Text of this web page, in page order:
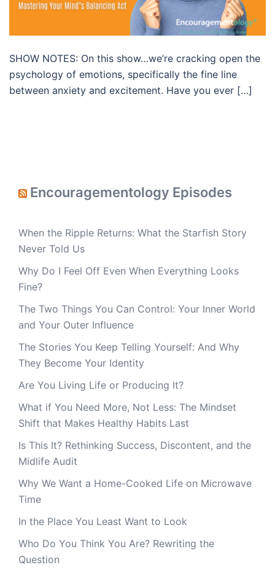
SHOW NOTES: On this show…we’re cracking open the
psychology of emotions, specifically the fine line
between anxiety and excitement. Have you ever […]
Encouragementology Episodes
When the Ripple Returns: What the Starfish Story
Never Told Us
Why Do I Feel Off Even When Everything Looks
Fine?
The Two Things You Can Control: Your Inner World
and Your Outer Influence
The Stories You Keep Telling Yourself: And Why
They Become Your Identity
Are You Living Life or Producing It?
What if You Need More, Not Less: The Mindset
Shift that Makes Healthy Habits Last
Is This It? Rethinking Success, Discontent, and the
Midlife Audit
Why We Want a Home-Cooked Life on Microwave
Time
In the Place You Least Want to Look
Who Do You Think You Are? Rewriting the
Question